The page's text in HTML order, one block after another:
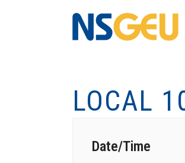
LOCAL
Date/Time